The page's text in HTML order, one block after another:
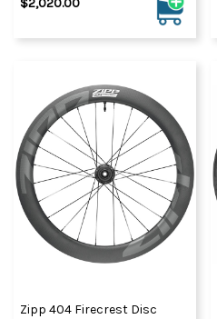
Zipp 404 Firecrest Disc